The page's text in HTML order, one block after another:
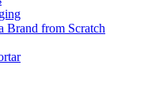
Brand from Scratch